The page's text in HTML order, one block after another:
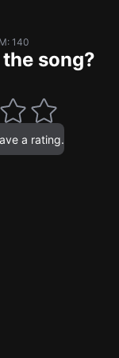
: 140
song?
a rating.